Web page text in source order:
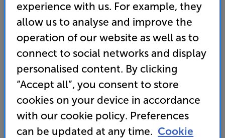
Stereo Amplifier
audio
• Balanced XLR inputs for premium connectivity
4,099
experience with us. For example, they
allow us to analyse and improve the
operation of our website as well as to
connect to social networks and display
personalised content. By clicking
“Accept all”, you consent to store
cookies on your device in accordance
with our cookie policy. Preferences
can be updated at any time. Cookie